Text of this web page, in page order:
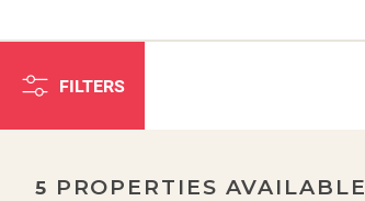
FILTERS
5 PROPERTIES AVAILABLE